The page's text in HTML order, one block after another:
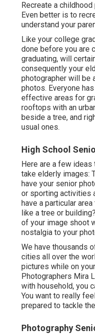
Recreate a
Even better is to
understand your
Like your college
done before you are
graduating, will
consequently your
photographer will be
photos. Everyone
effective areas for
rooftops with an
beside a tree, and
usual ones.
High School
Here are a few
take elderly images:
have your senior
or sporting activities
have a particular
like a tree or
of your image shoot
nostalgia to your
We have thousands
cities all over the
pictures while on
Photographers Mira
with household, you
You want to really
prepared to tackle
Photography